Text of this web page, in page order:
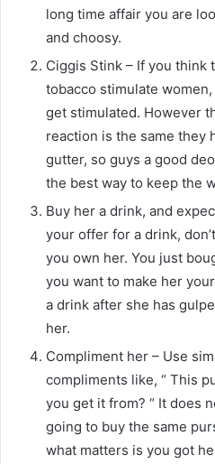
long time affair you are
and choosy.
Ciggis Stink – If you think
tobacco stimulate
get stimulated. However
reaction is the same they
gutter, so guys a good
the best way to keep the
Buy her a drink, and
your offer for a drink,
you own her. You just
you want to make her
a drink after she has
her.
Compliment her – Use
compliments like, “ This
you get it from? “ It does
going to buy the same
what matters is you got